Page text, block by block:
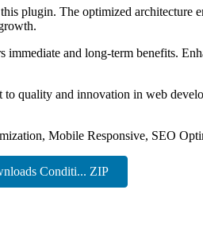
plugin. The optimized
and long-term benefits.
to quality and innovation in web
Mobile Responsive, SEO
Conditi... ZIP